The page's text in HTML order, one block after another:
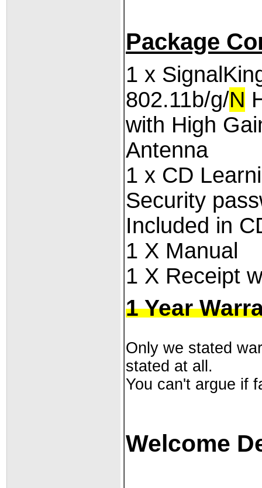
Package
1 x
802.11b/g/N
with High
Antenna
1 x CD
Security
Included in
1 X Manual
1 X Receipt
1 Year
Only we stated
stated at all.
You can't argue if
Welcome